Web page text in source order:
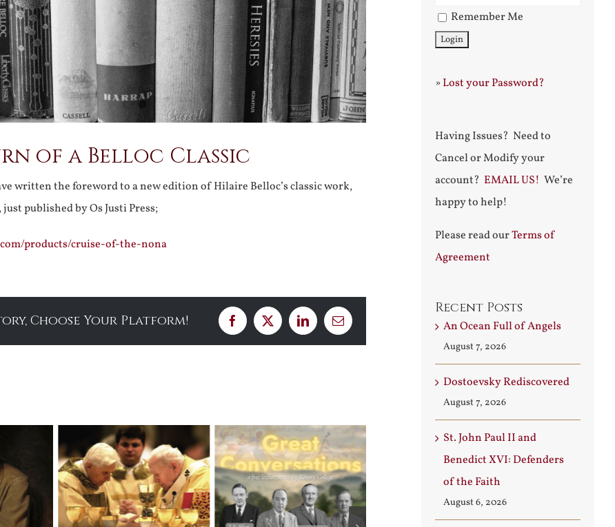
of a Belloc Classic
written the foreword to a new edition of Hilaire Belloc’s classic work,
, just published by Os Justi Press;
products/cruise-of-the-nona
Choose Your Platform! Facebook
X LinkedInEmail
Remember Me
»Lost your Password?
Having Issues? Need to
Cancel or Modify your
account? EMAIL US! We’re
happy to help!
Please read ourTerms of
Agreement
Recent Posts
An Ocean Full of Angels
August 7, 2026
Dostoevsky Rediscovered
August 7, 2026
St. John Paul II and
Benedict XVI: Defenders
of the Faith
August 6, 2026